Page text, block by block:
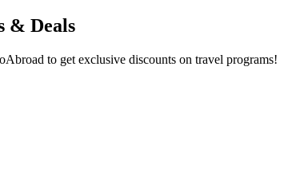
& Deals
to get exclusive discounts on travel programs!